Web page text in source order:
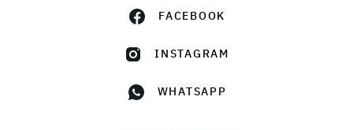
FACEBOOK
INSTAGRAM
WHATSAPP